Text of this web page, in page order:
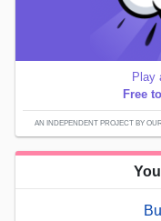
Play
Free
AN INDEPENDENT PROJECT BY